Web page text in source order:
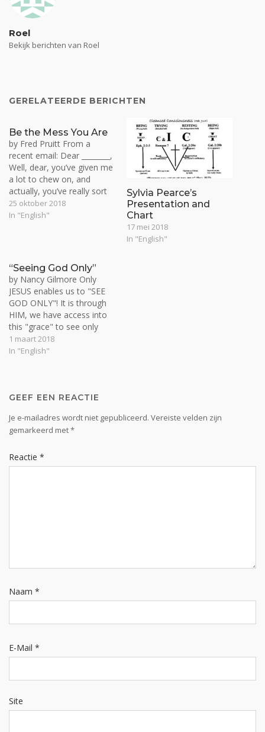
Roel
Bekijk berichten van Roel
GERELATEERDE BERICHTEN
Be the Mess You Are
by Fred Pruitt From a
recent email: Dear ________,
Well, dear, you’ve given me
a lot to chew on, and
actually, you’ve really sort
of delved into a few
different issues, so let me
25 oktober 2018
In "English"
Sylvia Pearce’s
Presentation and
Chart
17 mei 2018
In "English"
“Seeing God Only”
by Nancy Gilmore Only
JESUS enables us to "SEE
GOD ONLY"! It is through
HIM, we have access into
this "grace" to see only
God in everything, No
matter what it looks like!
1 maart 2018
In "English"
GEEF EEN REACTIE
Je e-mailadres wordt niet gepubliceerd. Vereiste velden zijn
gemarkeerd met*
Reactie *
Naam *
E-Mail *
Site